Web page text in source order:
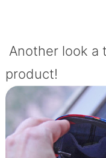
Another look a
product!